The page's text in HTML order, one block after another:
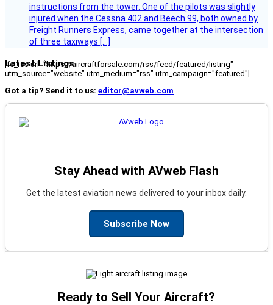
instructions from the tower. One of the pilots was slightly
injured when the Cessna 402 and Beech 99, both owned by
Freight Runners Express, came together at the intersection
of three taxiways […]
Latest Listings
[fc_rss url="https://aircraftforsale.com/rss/feed/featured/listing"
utm_source="website" utm_medium="rss" utm_campaign="featured"]
Got a tip? Send it to us: editor@avweb.com
Stay Ahead with AVweb Flash
Get the latest aviation news delivered to your inbox daily.
Subscribe Now
Ready to Sell Your Aircraft?